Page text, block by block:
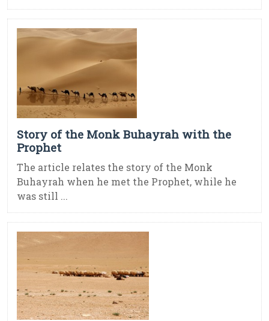
Story of the Monk Buhayrah with the
Prophet
The article relates the story of the Monk
Buhayrah when he met the Prophet, while he
was still ...